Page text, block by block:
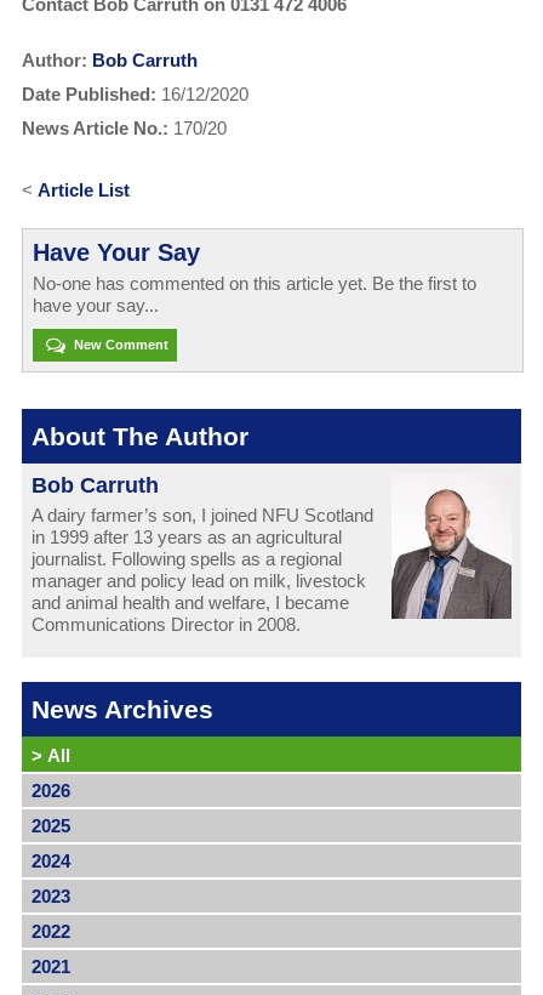
Author: Bob Carruth
Date Published: 16/12/2020
News Article No.: 170/20
< Article List
Have Your Say
No-one has commented on this article yet. Be the first to
have your say...
New Comment
About The Author
Bob Carruth
A dairy farmer’s son, I joined NFU Scotland
in 1999 after 13 years as an agricultural
journalist. Following spells as a regional
manager and policy lead on milk, livestock
and animal health and welfare, I became
Communications Director in 2008.
News Archives
> All
2026
2025
2024
2023
2022
2021